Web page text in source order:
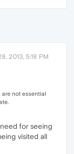
2013, 5:18 PM
are not essential
for seeing
visited all